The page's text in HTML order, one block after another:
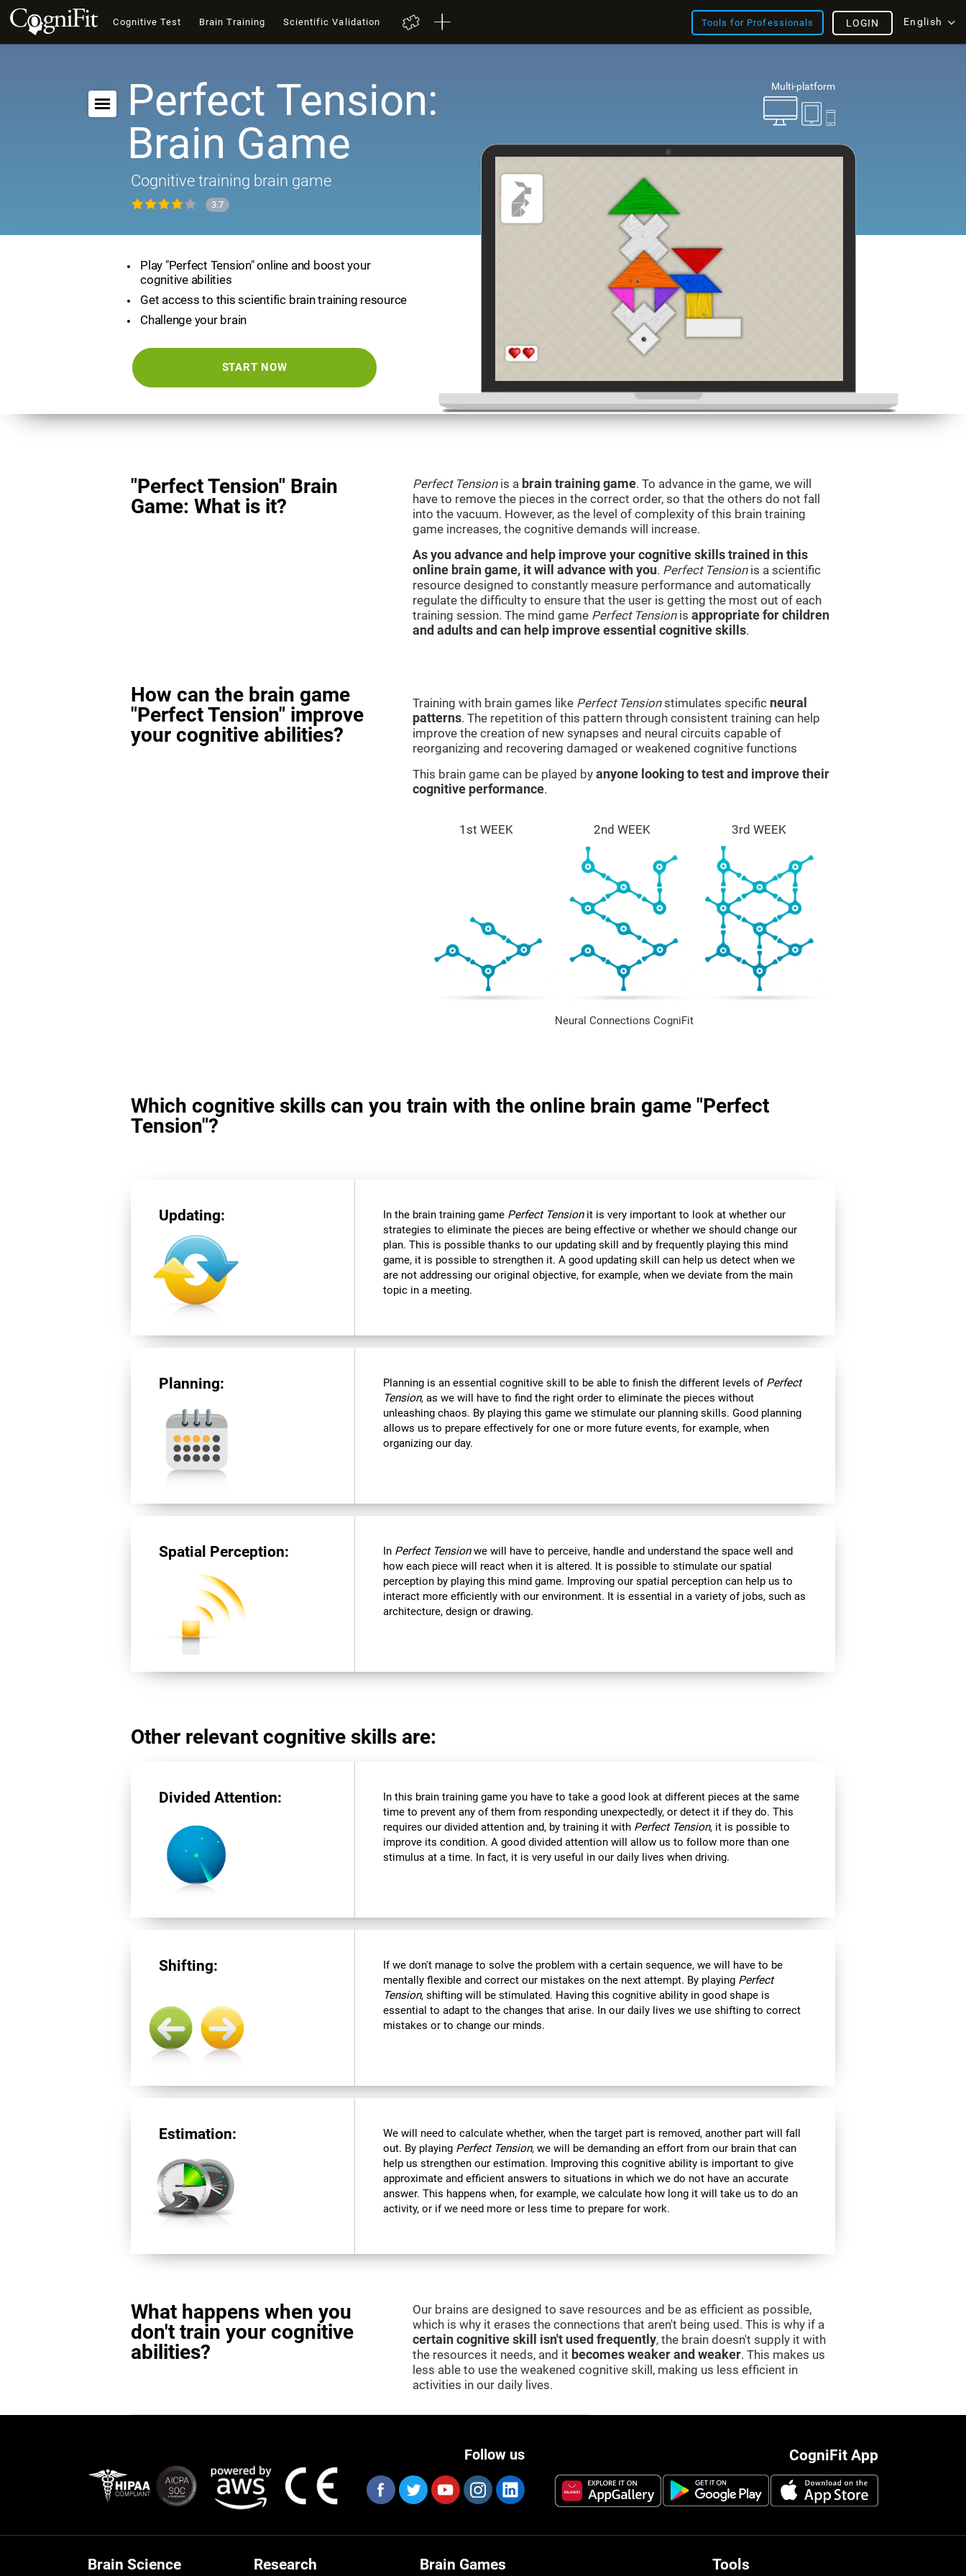
Cognitive Test Brain Training Scientific Validation Tools for Professionals English
LOGIN
Multi-platform
Perfect Tension:
Brain Game
Cognitive training brain game
3.7
Play "Perfect Tension" online and boost your
cognitive abilities
Get access to this scientific brain training resource
Challenge your brain
START NOW
"Perfect Tension" Brain
Game: What is it?
Perfect Tensionis a brain training game. To advance in the game, we will
have to remove the pieces in the correct order, so that the others do not fall
into the vacuum. However, as the level of complexity of this brain training
game increases, the cognitive demands will increase.
As you advance and help improve your cognitive skills trained in this
online brain game, it will advance with you. Perfect Tensionis a scientific
resource designed to constantly measure performance and automatically
regulate the difficulty to ensure that the user is getting the most out of each
training session. The mind game Perfect Tensionis appropriate for children
and adults and can help improve essential cognitive skills.
How can the brain game
"Perfect Tension" improve
your cognitive abilities?
Training with brain games like Perfect Tensionstimulates specific neural
patterns. The repetition of this pattern through consistent training can help
improve the creation of new synapses and neural circuits capable of
reorganizing and recovering damaged or weakened cognitive functions
This brain game can be played by anyone looking to test and improve their
cognitive performance.
1st WEEK 2nd WEEK 3rd WEEK
Neural Connections CogniFit
Which cognitive skills can you train with the online brain game "Perfect
Tension"?
Updating: In the brain training game Perfect Tensionit is very important to look at whether our
strategies to eliminate the pieces are being effective or whether we should change our
plan. This is possible thanks to our updating skill and by frequently playing this mind
game, it is possible to strengthen it. A good updating skill can help us detect when we
are not addressing our original objective, for example, when we deviate from the main
topic in a meeting.
Planning: Planning is an essential cognitive skill to be able to finish the different levels of Perfect
Tension, as we will have to find the right order to eliminate the pieces without
unleashing chaos. By playing this game we stimulate our planning skills. Good planning
allows us to prepare effectively for one or more future events, for example, when
organizing our day.
Spatial Perception: In Perfect Tensionwe will have to perceive, handle and understand the space well and
how each piece will react when it is altered. It is possible to stimulate our spatial
perception by playing this mind game. Improving our spatial perception can help us to
interact more efficiently with our environment. It is essential in a variety of jobs, such as
architecture, design or drawing.
Other relevant cognitive skills are:
Divided Attention:
In this brain training game you have to take a good look at different pieces at the same
time to prevent any of them from responding unexpectedly, or detect it if they do. This
requires our divided attention and, by training it with Perfect Tension, it is possible to
improve its condition. A good divided attention will allow us to follow more than one
stimulus at a time. In fact, it is very useful in our daily lives when driving.
Shifting:
If we don't manage to solve the problem with a certain sequence, we will have to be
mentally flexible and correct our mistakes on the next attempt. By playing Perfect
Tension, shifting will be stimulated. Having this cognitive ability in good shape is
essential to adapt to the changes that arise. In our daily lives we use shifting to correct
mistakes or to change our minds.
Estimation:
We will need to calculate whether, when the target part is removed, another part will fall
out. By playing Perfect Tension, we will be demanding an effort from our brain that can
help us strengthen our estimation. Improving this cognitive ability is important to give
approximate and efficient answers to situations in which we do not have an accurate
answer. This happens when, for example, we calculate how long it will take us to do an
activity, or if we need more or less time to prepare for work.
What happens when you
don't train your cognitive
abilities?
Our brains are designed to save resources and be as efficient as possible,
which is why it erases the connections that aren't being used. This is why if a
certain cognitive skill isn't used frequently, the brain doesn't supply it with
the resources it needs, and it becomes weaker and weaker. This makes us
less able to use the weakened cognitive skill, making us less efficient in
activities in our daily lives.
CogniFit App
Follow us
Brain Science Research Brain Games Tools